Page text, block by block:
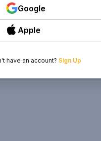
Google
Apple
have an account? Sign Up